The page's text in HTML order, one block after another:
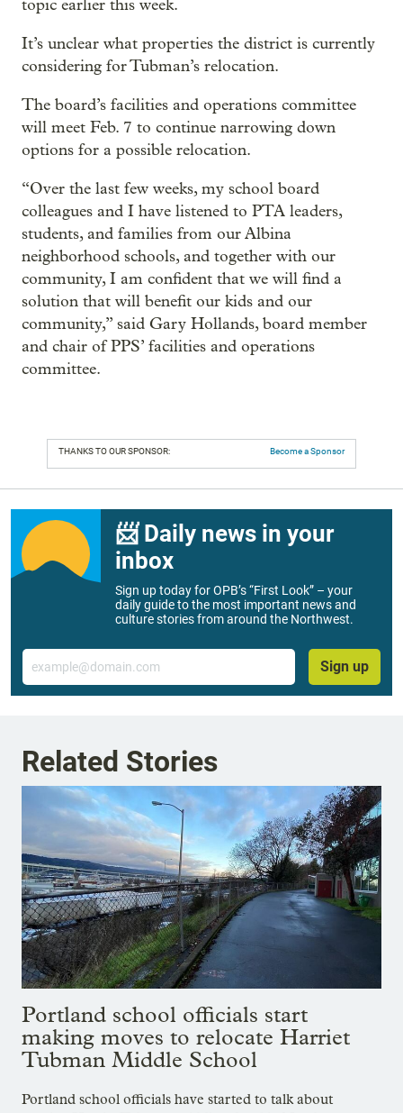
topic earlier this week.
It’s unclear what properties the district is currently
considering for Tubman’s relocation.
The board’s facilities and operations committee
will meet Feb. 7 to continue narrowing down
options for a possible relocation.
“Over the last few weeks, my school board
colleagues and I have listened to PTA leaders,
students, and families from our Albina
neighborhood schools, and together with our
community, I am confident that we will find a
solution that will benefit our kids and our
community,” said Gary Hollands, board member
and chair of PPS’ facilities and operations
committee.
THANKS TO OUR SPONSOR: Become a Sponsor
📨 Daily news in your
inbox
Sign up today for OPB’s “First Look” – your
daily guide to the most important news and
culture stories from around the Northwest.
Email
Sign up
Related Stories
Portland school officials start
making moves to relocate Harriet
Tubman Middle School
Portland school officials have started to talk about